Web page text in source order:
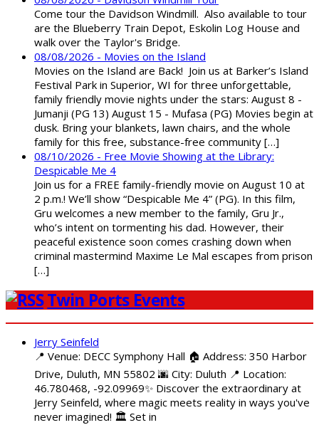
Come tour the Davidson Windmill. Also available to tour
are the Blueberry Train Depot, Eskolin Log House and
walk over the Taylor's Bridge.
08/08/2026 - Movies on the Island
Movies on the Island are Back! Join us at Barker’s Island
Festival Park in Superior, WI for three unforgettable,
family friendly movie nights under the stars: August 8 -
Jumanji (PG 13) August 15 - Mufasa (PG) Movies begin at
dusk. Bring your blankets, lawn chairs, and the whole
family for this free, substance-free community […]
08/10/2026 - Free Movie Showing at the Library:
Despicable Me 4
Join us for a FREE family-friendly movie on August 10 at
2 p.m.! We’ll show “Despicable Me 4” (PG). In this film,
Gru welcomes a new member to the family, Gru Jr.,
who’s intent on tormenting his dad. However, their
peaceful existence soon comes crashing down when
criminal mastermind Maxime Le Mal escapes from prison
[…]
Twin Ports Events
Jerry Seinfeld
📍 Venue: DECC Symphony Hall 🏠 Address: 350 Harbor
Drive, Duluth, MN 55802 🌆 City: Duluth 📍 Location:
46.780468, -92.09969✨ Discover the extraordinary at
Jerry Seinfeld, where magic meets reality in ways you've
never imagined! 🏛️ Set in